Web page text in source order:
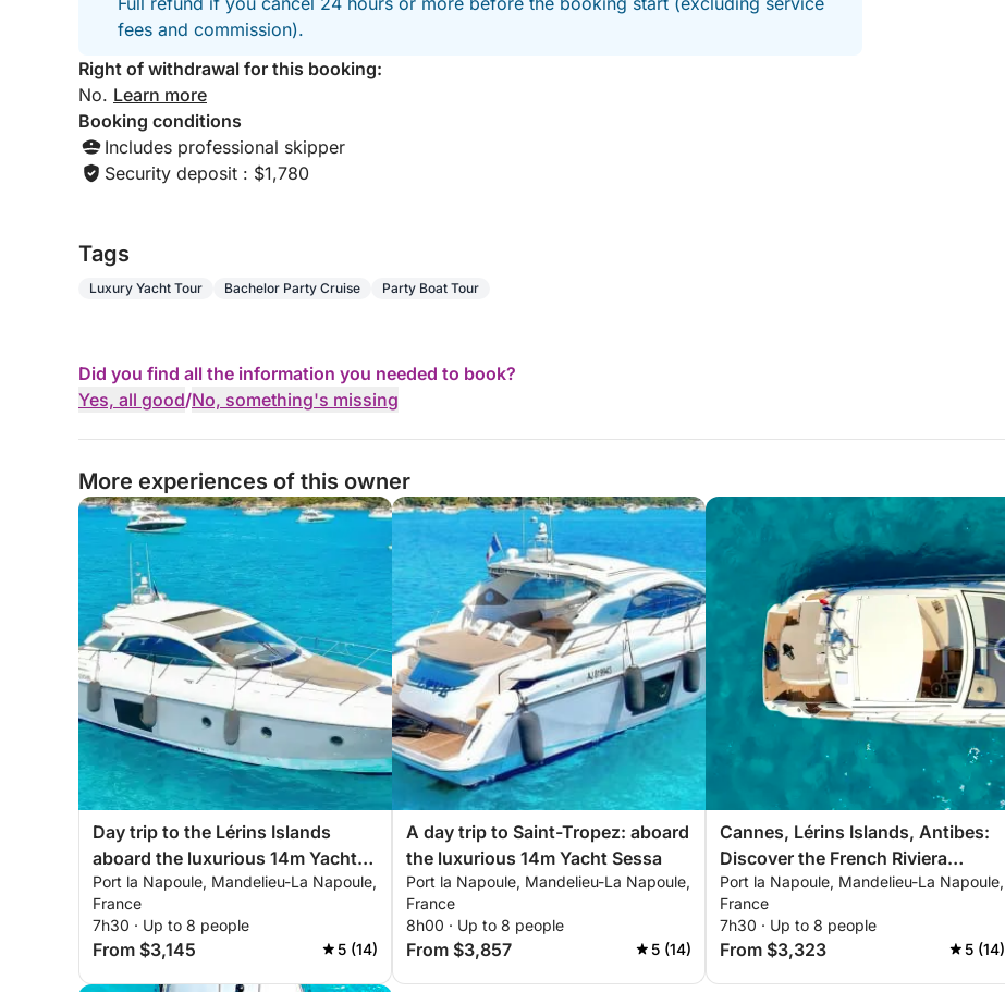
📩 Book your exceptional experience on the French Riviera now! Ultra-fast response.
fees and commission).
Right of withdrawal for this booking:
No. Learn more
Booking conditions
Includes professional skipper
Security deposit : $1,780
Tags
Luxury Yacht Tour Bachelor Party Cruise Party Boat Tour
Did you find all the information you needed to book?
Yes, all good/No, something's missing
More experiences of this owner
Day trip to the Lérins Islands
aboard the luxurious 14m Yacht
Sessa
Port la Napoule, Mandelieu-La Napoule,
France
7h30 · Up to 8 people
From $3,145 5 (14)
A day trip to Saint-Tropez: aboard
the luxurious 14m Yacht Sessa
Port la Napoule, Mandelieu-La Napoule,
France
8h00 · Up to 8 people
From $3,857 5 (14)
Cannes, Lérins Islands, Antibes:
Discover the French Riviera
aboard your private Yacht Sessa
14m
Port la Napoule, Mandelieu-La Napoule,
France
7h30 · Up to 8 people
From $3,323 5 (14)